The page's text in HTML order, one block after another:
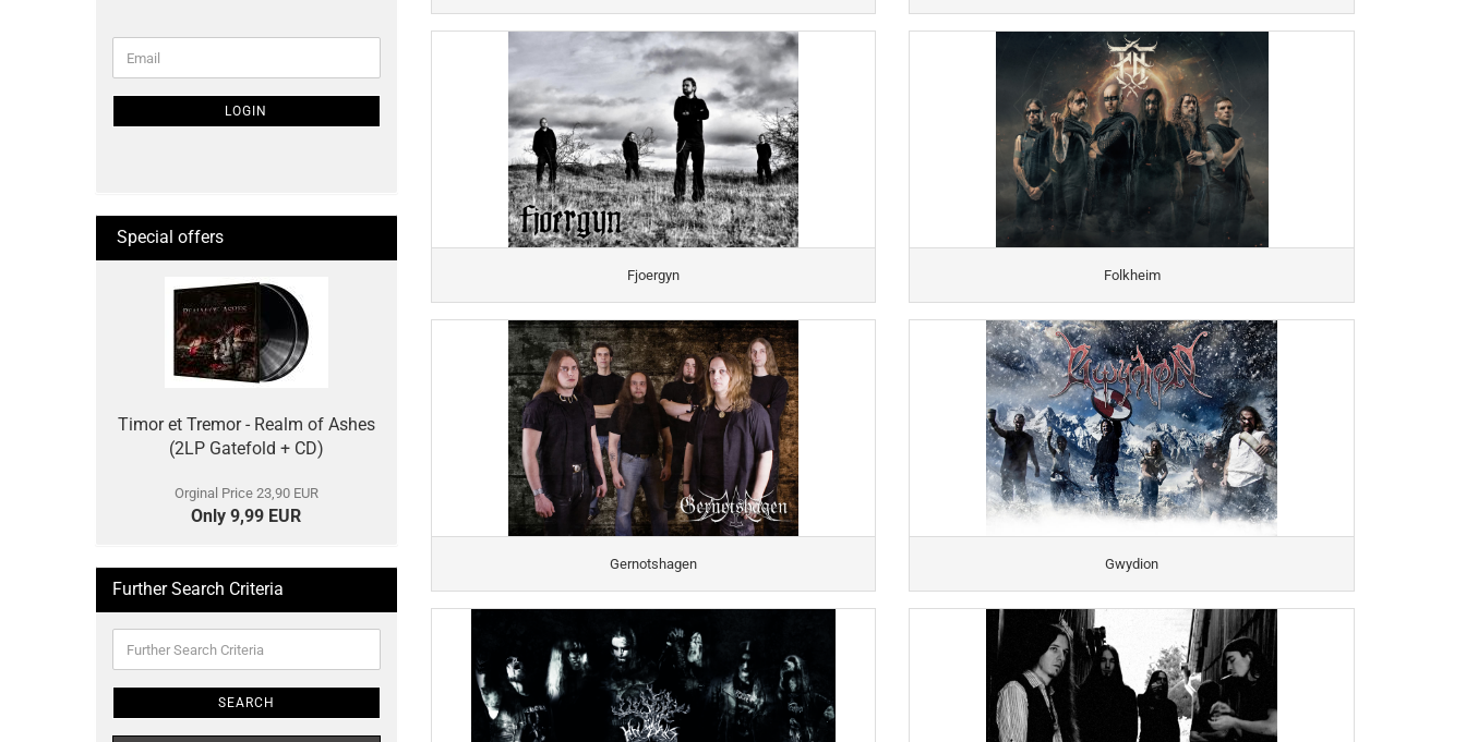
Fjoergyn Folkheim
Gernotshagen Gwydion
TO
PAGE
Email
LOGIN
Special offers
Timor et Tremor - Realm of Ashes
(2LP Gatefold + CD)
Orginal Price 23,90 EUR
Only 9,99 EUR
Further Search Criteria
Search
SEARCH